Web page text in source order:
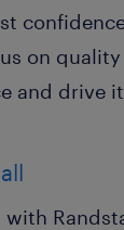
on
and drive